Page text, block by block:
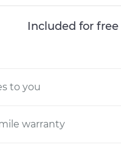
Included for
to you
warranty